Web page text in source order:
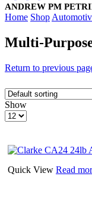
ANDREW PM
Home Shop
Multi-
Return to previous
Show
Products
Quick View Read